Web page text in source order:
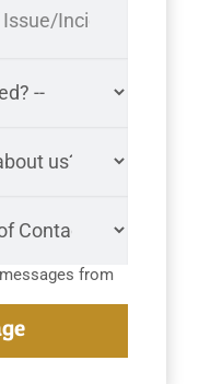
from